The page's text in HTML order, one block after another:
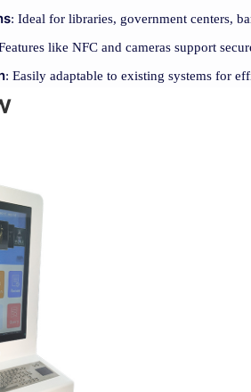
: Ideal for libraries, government centers,
like NFC and cameras support
: Easily adaptable to existing systems for